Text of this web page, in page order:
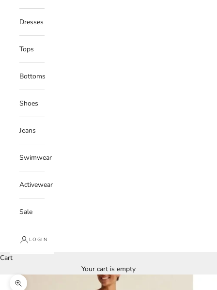
Dresses
Tops
Bottoms
Shoes
Jeans
Swimwear
Activewear
Sale
LOGIN
Cart
Your cart is empty